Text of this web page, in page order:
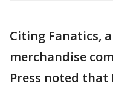
Citing Fanatics,
merchandise
Press noted that